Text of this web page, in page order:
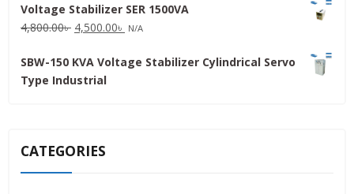
was:
31,500.00৳ .
is:
30,000.00৳ .
Voltage Stabilizer SER 1500VA
4,800.00৳ Original
was:
4,800.00৳ .
4,500.00৳ Current
is:
N/A
SBW-150 KVA Voltage Stabilizer Cylindrical Servo
Type Industrial
CATEGORIES